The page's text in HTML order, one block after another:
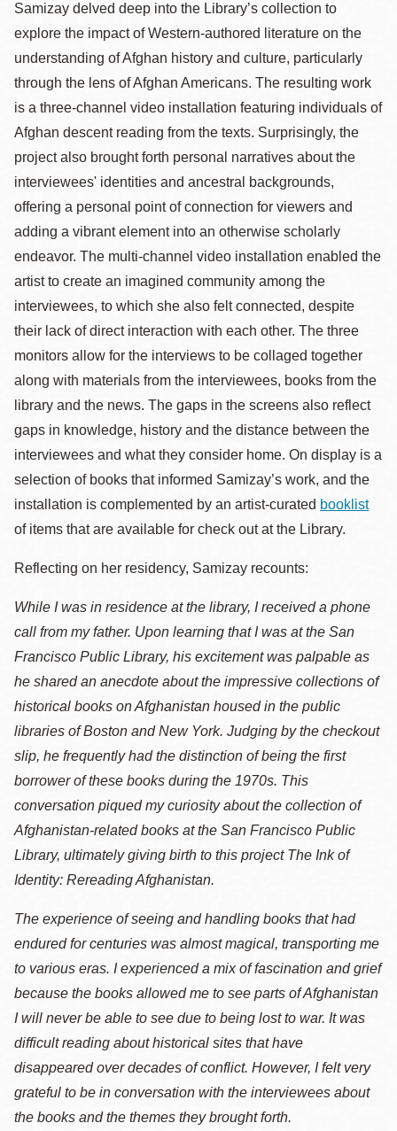
Samizay delved deep into the Library’s collection to
explore the impact of Western-authored literature on the
understanding of Afghan history and culture, particularly
through the lens of Afghan Americans. The resulting work
is a three-channel video installation featuring individuals of
Afghan descent reading from the texts. Surprisingly, the
project also brought forth personal narratives about the
interviewees' identities and ancestral backgrounds,
offering a personal point of connection for viewers and
adding a vibrant element into an otherwise scholarly
endeavor. The multi-channel video installation enabled the
artist to create an imagined community among the
interviewees, to which she also felt connected, despite
their lack of direct interaction with each other. The three
monitors allow for the interviews to be collaged together
along with materials from the interviewees, books from the
library and the news. The gaps in the screens also reflect
gaps in knowledge, history and the distance between the
interviewees and what they consider home. On display is a
selection of books that informed Samizay’s work, and the
installation is complemented by an artist-curated booklist
of items that are available for check out at the Library.
Reflecting on her residency, Samizay recounts:
While I was in residence at the library, I received a phone
call from my father. Upon learning that I was at the San
Francisco Public Library, his excitement was palpable as
he shared an anecdote about the impressive collections of
historical books on Afghanistan housed in the public
libraries of Boston and New York. Judging by the checkout
slip, he frequently had the distinction of being the first
borrower of these books during the 1970s. This
conversation piqued my curiosity about the collection of
Afghanistan-related books at the San Francisco Public
Library, ultimately giving birth to this project The Ink of
Identity: Rereading Afghanistan.
The experience of seeing and handling books that had
endured for centuries was almost magical, transporting me
to various eras. I experienced a mix of fascination and grief
because the books allowed me to see parts of Afghanistan
I will never be able to see due to being lost to war. It was
difficult reading about historical sites that have
disappeared over decades of conflict. However, I felt very
grateful to be in conversation with the interviewees about
the books and the themes they brought forth.